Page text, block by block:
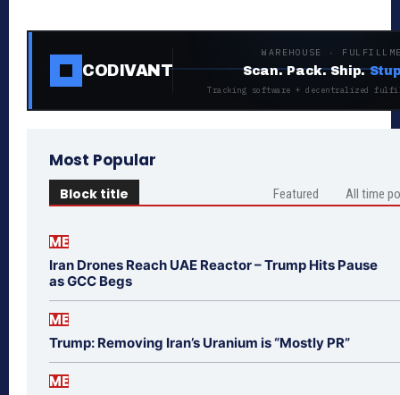
CODIVANT
WAREHOUSE ·
Scan. Pack. Ship.
Tracking software + decentralized
Most Popular
Block title Featured All time
ME
Iran Drones Reach UAE Reactor – Trump Hits Pause
as GCC Begs
ME
Trump: Removing Iran’s Uranium is “Mostly PR”
ME